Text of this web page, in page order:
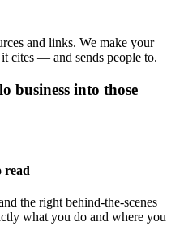
and links. We make your
cites — and sends people to.
business into those
read
the right behind-the-scenes
what you do and where you